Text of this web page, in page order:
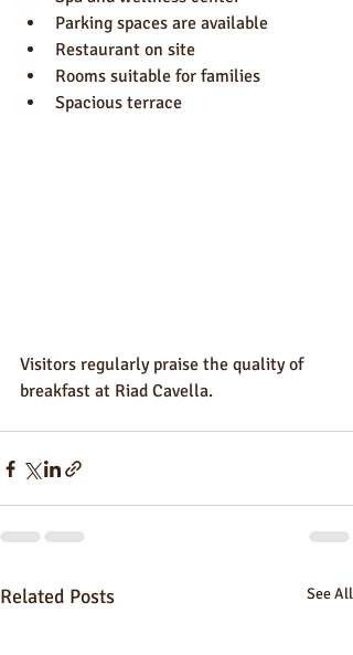
Parking spaces are available
Restaurant on site
Rooms suitable for families
Spacious terrace
Visitors regularly praise the quality of
breakfast at Riad Cavella.
Related Posts See All